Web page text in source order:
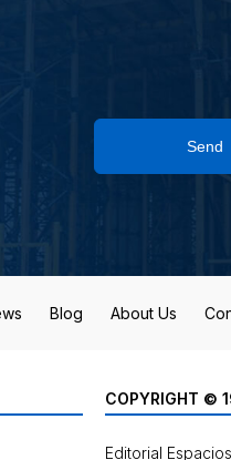
Send
Blog About Us
COPYRIGHT ©
Editorial